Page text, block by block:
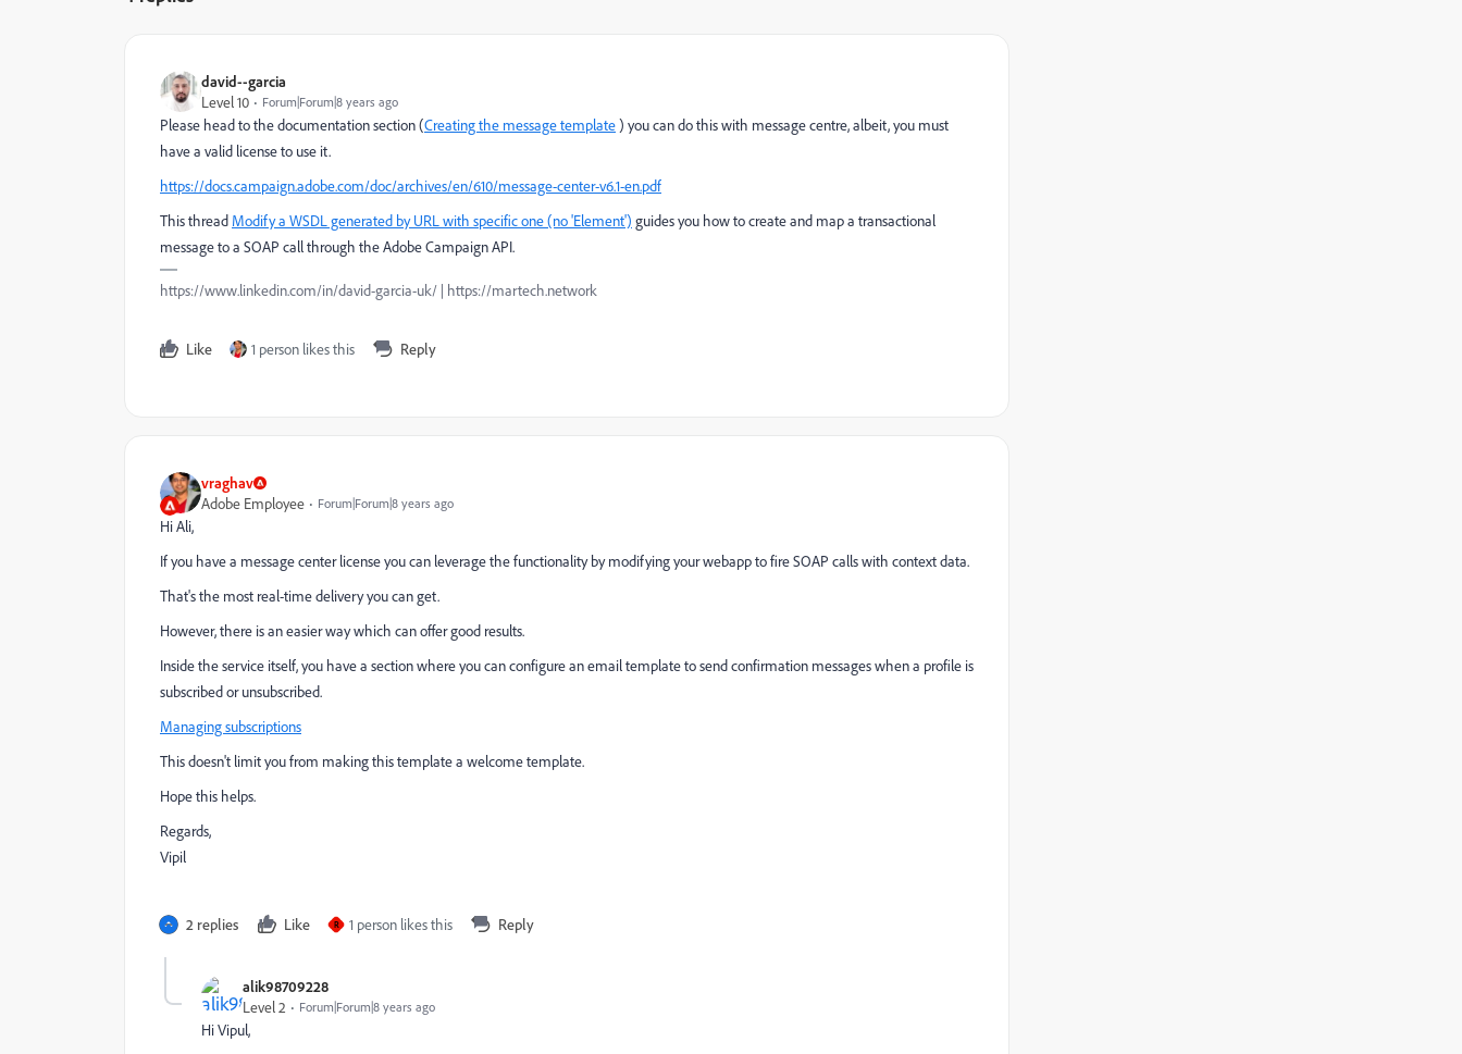
david--garcia
Level 10
Forum|Forum|8 years ago
Please head to the documentation section (Creating the message template) you can do this with message centre, albeit, you must
have a valid license to use it.
https://docs.campaign.adobe.com/doc/archives/en/610/message-center-v6.1-en.pdf
This thread Modify a WSDL generated by URL with specific one (no 'Element') guides you how to create and map a transactional
message to a SOAP call through the Adobe Campaign API.
https://www.linkedin.com/in/david-garcia-uk/ | https://martech.network
Like 1 person likes this Reply
vraghav
Adobe Employee
Forum|Forum|8 years ago
Hi Ali,
If you have a message center license you can leverage the functionality by modifying your webapp to fire SOAP calls with context data.
That's the most real-time delivery you can get.
However, there is an easier way which can offer good results.
Inside the service itself, you have a section where you can configure an email template to send confirmation messages when a profile is
subscribed or unsubscribed.
Managing subscriptions
This doesn't limit you from making this template a welcome template.
Hope this helps.
Regards,
Vipil
2 replies Like R 1 person likes this Reply
alik98709228
Level 2
Forum|Forum|8 years ago
Hi Vipul,